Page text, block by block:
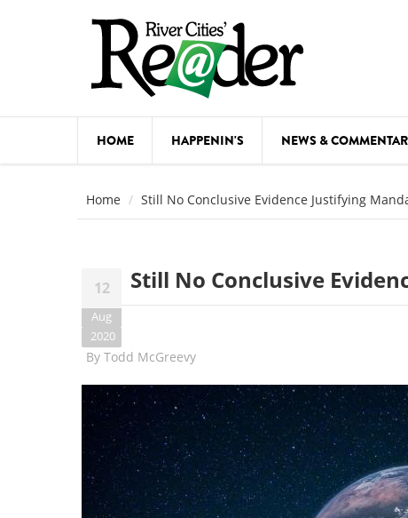
HOME HAPPENIN'S NEWS &
COMEDY
Home Still No Conclusive Evidence Justifying
12
Aug
2020
Still No Conclusive
By Todd McGreevy